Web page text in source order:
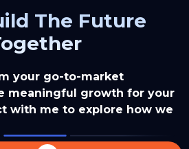
The Future
your go-to-market
meaningful growth for your
with me to explore how we